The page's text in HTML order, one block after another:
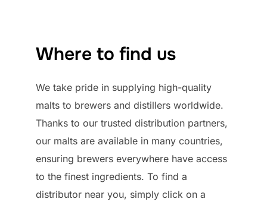
Where to find us
We take pride in supplying high-quality
malts to brewers and distillers worldwide.
Thanks to our trusted distribution partners,
our malts are available in many countries,
ensuring brewers everywhere have access
to the finest ingredients. To find a
distributor near you, simply click on a